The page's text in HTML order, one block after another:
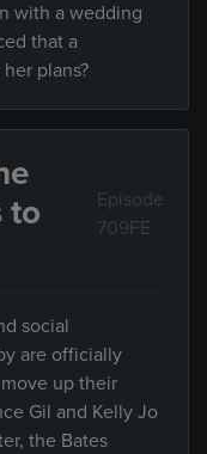
with a wedding
that a
plans?
to
Episode
709FE
social
are officially
up their
Gil and Kelly Jo
the Bates